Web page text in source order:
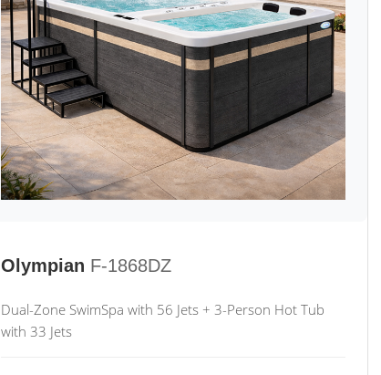
Olympian F-1868DZ
Dual-Zone SwimSpa with 56 Jets + 3-Person Hot Tub
with 33 Jets